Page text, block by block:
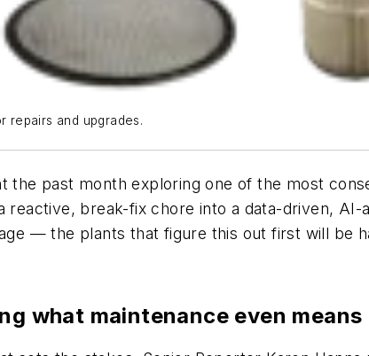
repairs and upgrades.
the past month exploring one of the most
break-fix chore into a data-driven,
— the plants that figure this out first will be
what maintenance even means